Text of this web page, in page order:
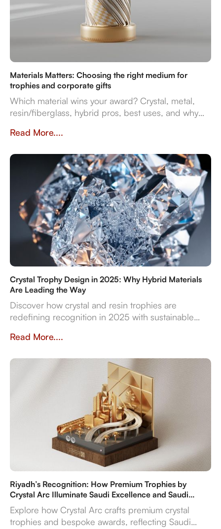
Materials Matters: Choosing the right medium for
trophies and corporate gifts
Which material wins your award? Crystal, metal,
resin/fiberglass, hybrid pros, best uses, and why
Dubai by Crystal Arc for standout corporate gifts.
Read More....
Crystal Trophy Design in 2025: Why Hybrid Materials
Are Leading the Way
Discover how crystal and resin trophies are
redefining recognition in 2025 with sustainable
flexibility.
Read More....
Riyadh’s Recognition: How Premium Trophies by
Crystal Arc Illuminate Saudi Excellence and Saudi
Vision 2030
Explore how Crystal Arc crafts premium crystal
trophies and bespoke awards, reflecting Saudi